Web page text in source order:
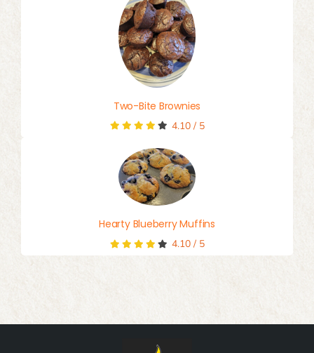
Two-Bite Brownies
4.10/ 5
Hearty Blueberry Muffins
4.10/ 5